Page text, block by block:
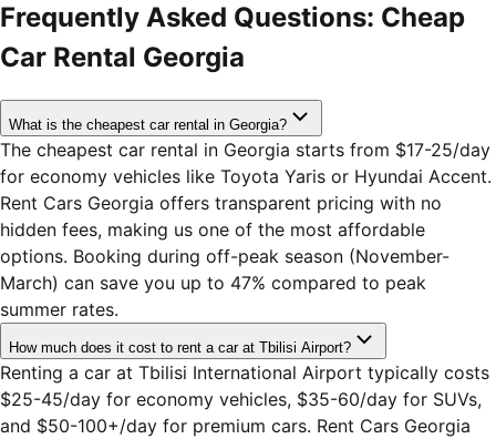
Frequently Asked Questions: Cheap
Car Rental Georgia
What is the cheapest car rental in Georgia?
The cheapest car rental in Georgia starts from $17-25/day
for economy vehicles like Toyota Yaris or Hyundai Accent.
Rent Cars Georgia offers transparent pricing with no
hidden fees, making us one of the most affordable
options. Booking during off-peak season (November-
March) can save you up to 47% compared to peak
summer rates.
How much does it cost to rent a car at Tbilisi Airport?
Renting a car at Tbilisi International Airport typically costs
$25-45/day for economy vehicles, $35-60/day for SUVs,
and $50-100+/day for premium cars. Rent Cars Georgia